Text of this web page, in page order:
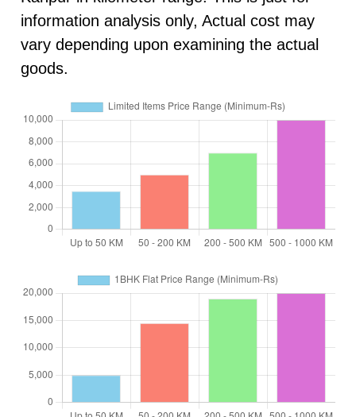
information analysis only, Actual cost may
vary depending upon examining the actual
goods.